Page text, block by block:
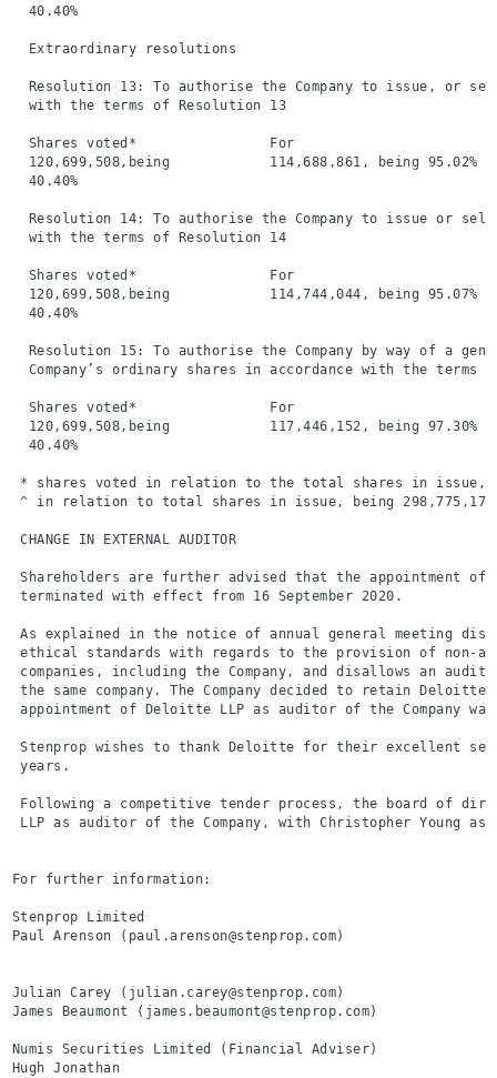
  40.40%
  Extraordinary resolutions
Resolution 13: To authorise the Company to issue, or
  with the terms of Resolution 13
Shares voted*                For
120,699,508,being            114,688,861, being 95.02%
  40.40%
Resolution 14: To authorise the Company to issue or
  with the terms of Resolution 14
Shares voted*                For
120,699,508,being            114,744,044, being 95.07%
  40.40%
Resolution 15: To authorise the Company by way of a
Company’s ordinary shares in accordance with the terms
Shares voted*                For
120,699,508,being            117,446,152, being 97.30%
  40.40%
* shares voted in relation to the total shares in issue,
^ in relation to total shares in issue, being
CHANGE IN EXTERNAL AUDITOR
Shareholders are further advised that the appointment of
terminated with effect from 16 September 2020.
As explained in the notice of annual general meeting
ethical standards with regards to the provision of non-
companies, including the Company, and disallows an
the same company. The Company decided to retain
appointment of Deloitte LLP as auditor of the Company
Stenprop wishes to thank Deloitte for their excellent
years.
Following a competitive tender process, the board of
LLP as auditor of the Company, with Christopher Young
For further information:
Stenprop Limited
Paul Arenson (paul.arenson@stenprop.com)
Julian Carey (julian.carey@stenprop.com)
James Beaumont (james.beaumont@stenprop.com)
Numis Securities Limited (Financial Adviser)
Hugh Jonathan